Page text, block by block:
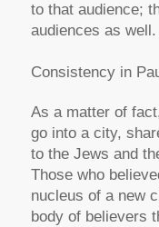
to that audience;
audiences as well.
Consistency in
As a matter of
go into a city,
to the Jews and
Those who
nucleus of a new
body of believers